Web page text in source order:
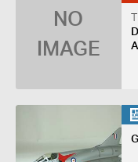
NO
IMAGE